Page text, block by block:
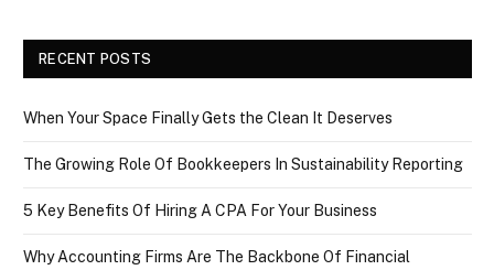
RECENT POSTS
When Your Space Finally Gets the Clean It Deserves
The Growing Role Of Bookkeepers In Sustainability Reporting
5 Key Benefits Of Hiring A CPA For Your Business
Why Accounting Firms Are The Backbone Of Financial